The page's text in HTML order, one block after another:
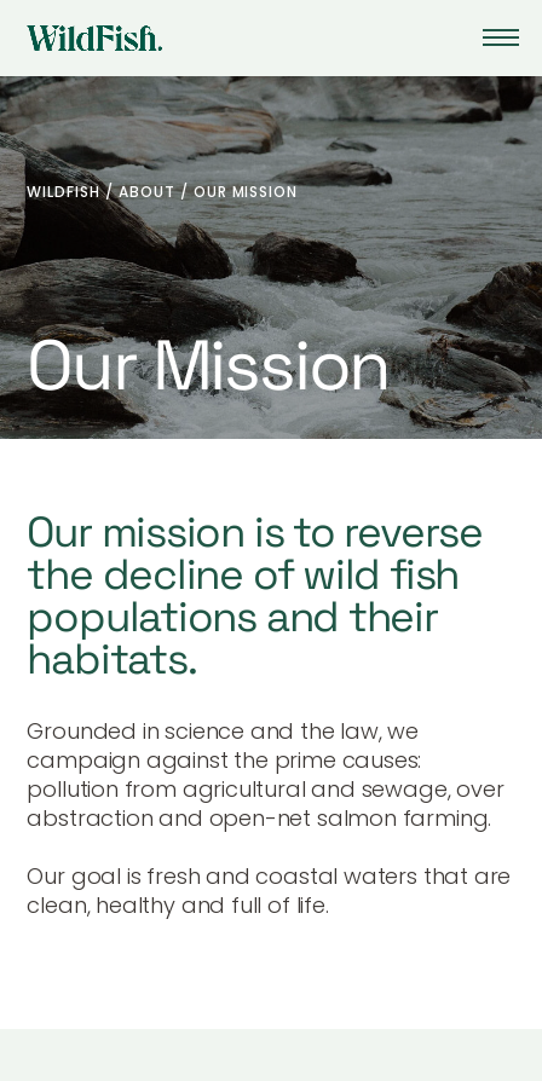
WILDFISH/ABOUT/OUR MISSION
Our Mission
Our mission is to reverse
the decline of wild fish
populations and their
habitats.
Grounded in science and the law, we
campaign against the prime causes:
pollution from agricultural and sewage, over
abstraction and open-net salmon farming.
Our goal is fresh and coastal waters that are
clean, healthy and full of life.